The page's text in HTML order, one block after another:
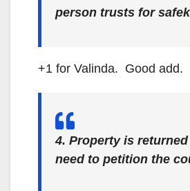
person trusts for
+1 for Valinda. Good add.
4. Property is
need to petition the